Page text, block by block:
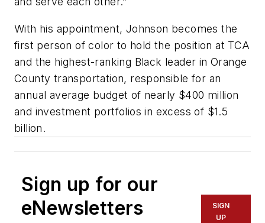
With his appointment, Johnson becomes the
first person of color to hold the position at TCA
and the highest-ranking Black leader in Orange
County transportation, responsible for an
annual average budget of nearly $400 million
and investment portfolios in excess of $1.5
billion.
Sign up for our
eNewsletters
SIGN
UP